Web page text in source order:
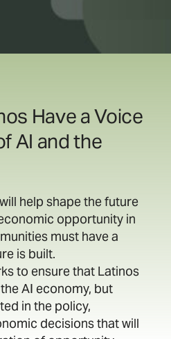
Have a Voice
AI and the
help shape the future
opportunity in
must have a
is built.
to ensure that Latinos
AI economy, but
in the policy,
decisions that will